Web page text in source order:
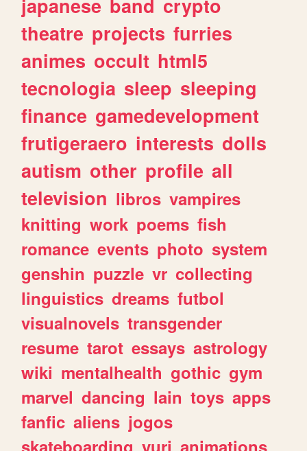
theatre projects furries
animes occult html5
tecnologia sleep sleeping
finance gamedevelopment
frutigeraero interests dolls
autism other profile all
television libros vampires
knitting work poems fish
romance events photo system
genshin puzzle vr collecting
linguistics dreams futbol
visualnovels transgender
resume tarot essays astrology
wiki mentalhealth gothic gym
marvel dancing lain toys apps
fanfic aliens jogos
skateboarding yuri animations